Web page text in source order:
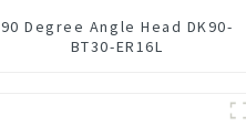
90 Degree Angle Head DK90-
BT30-ER16L